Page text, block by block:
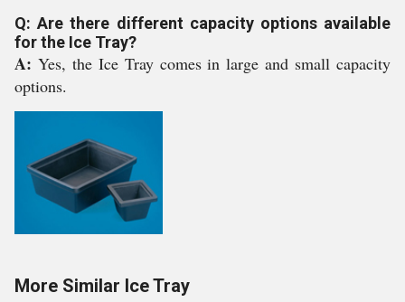
Q: Are there different capacity options available
for the Ice Tray?
A: Yes, the Ice Tray comes in large and small capacity
options.
More Similar Ice Tray